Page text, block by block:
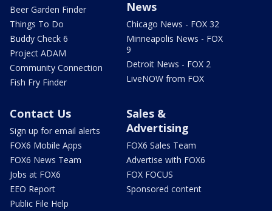
Beer Garden Finder
Things To Do
Buddy Check 6
Project ADAM
Community Connection
Fish Fry Finder
News
Chicago News - FOX 32
Minneapolis News - FOX
9
Detroit News - FOX 2
LiveNOW from FOX
Contact Us
Sign up for email alerts
FOX6 Mobile Apps
FOX6 News Team
Jobs at FOX6
EEO Report
Public File Help
Sales &
Advertising
FOX6 Sales Team
Advertise with FOX6
FOX FOCUS
Sponsored content